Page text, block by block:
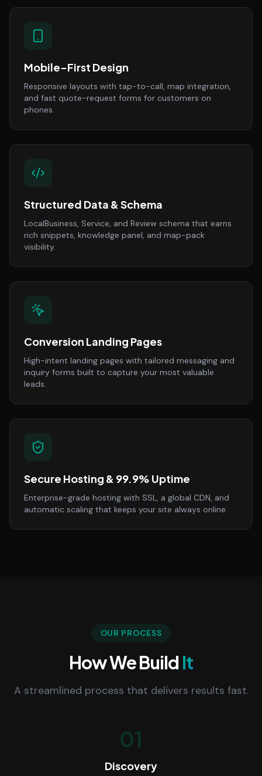
Mobile-First Design
Responsive layouts with tap-to-call, map integration,
and fast quote-request forms for customers on
phones.
Structured Data & Schema
LocalBusiness, Service, and Review schema that earns
rich snippets, knowledge panel, and map-pack
visibility.
Conversion Landing Pages
High-intent landing pages with tailored messaging and
inquiry forms built to capture your most valuable
leads.
Secure Hosting & 99.9% Uptime
Enterprise-grade hosting with SSL, a global CDN, and
automatic scaling that keeps your site always online.
OUR PROCESS
How We Build It
A streamlined process that delivers results fast.
01
Discovery